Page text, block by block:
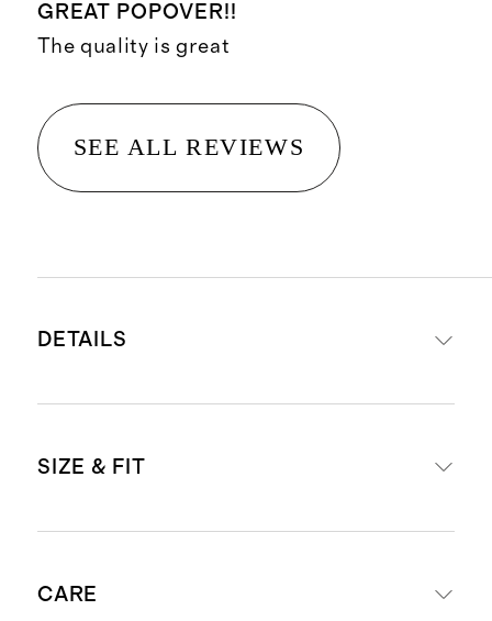
GREAT POPOVER!!
The quality is great
SEE ALL REVIEWS
DETAILS
Functional half-button placket
Produced in BSCI (Business Social
SIZE & FIT
small
CARE